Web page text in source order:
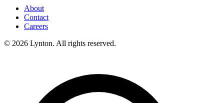
About
Contact
Careers
© 2026 Lynton. All rights reserved.